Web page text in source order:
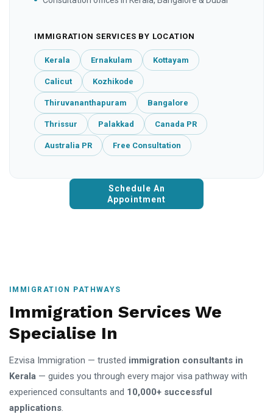
IMMIGRATION SERVICES BY LOCATION
Kerala Ernakulam Kottayam
Calicut Kozhikode
Thiruvananthapuram Bangalore
Thrissur Palakkad Canada PR
Australia PR Free Consultation
Schedule An
Appointment
IMMIGRATION PATHWAYS
Immigration Services We
Specialise In
Ezvisa Immigration — trusted immigration consultants in
Kerala — guides you through every major visa pathway with
experienced consultants and 10,000+ successful
applications.